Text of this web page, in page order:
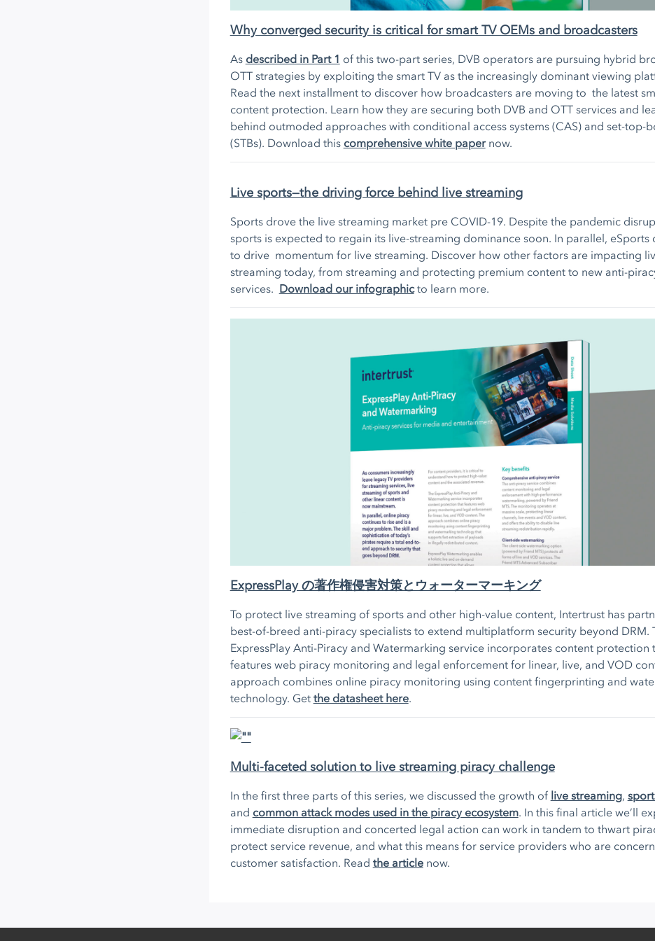
Why converged security is critical for smart TV OEMs and broadcasters
As described in Part 1 of this two-part series, DVB operators are pursuing hybrid
OTT strategies by exploiting the smart TV as the increasingly dominant viewing
Read the next installment to discover how broadcasters are moving to the latest
content protection. Learn how they are securing both DVB and OTT services and
behind outmoded approaches with conditional access systems (CAS) and set-top-
(STBs). Download this comprehensive white papernow.
Live sports—the driving force behind live streaming
Sports drove the live streaming market pre COVID-19. Despite the pandemic
sports is expected to regain its live-streaming dominance soon. In parallel, eSports
to drive momentum for live streaming. Discover how other factors are impacting
streaming today, from streaming and protecting premium content to new anti-
services. Download our infographicto learn more.
ExpressPlay の著作権侵害対策とウォーターマーキング
To protect live streaming of sports and other high-value content, Intertrust has
best-of-breed anti-piracy specialists to extend multiplatform security beyond DRM.
ExpressPlay Anti-Piracy and Watermarking service incorporates content protection
features web piracy monitoring and legal enforcement for linear, live, and VOD
approach combines online piracy monitoring using content fingerprinting and
technology. Get the datasheet here.
Multi-faceted solution to live streaming piracy challenge
In the first three parts of this series, we discussed the growth of live streaming,
and common attack modes used in the piracy ecosystem. In this final article we’ll
immediate disruption and concerted legal action can work in tandem to thwart
protect service revenue, and what this means for service providers who are
customer satisfaction. Read the articlenow.